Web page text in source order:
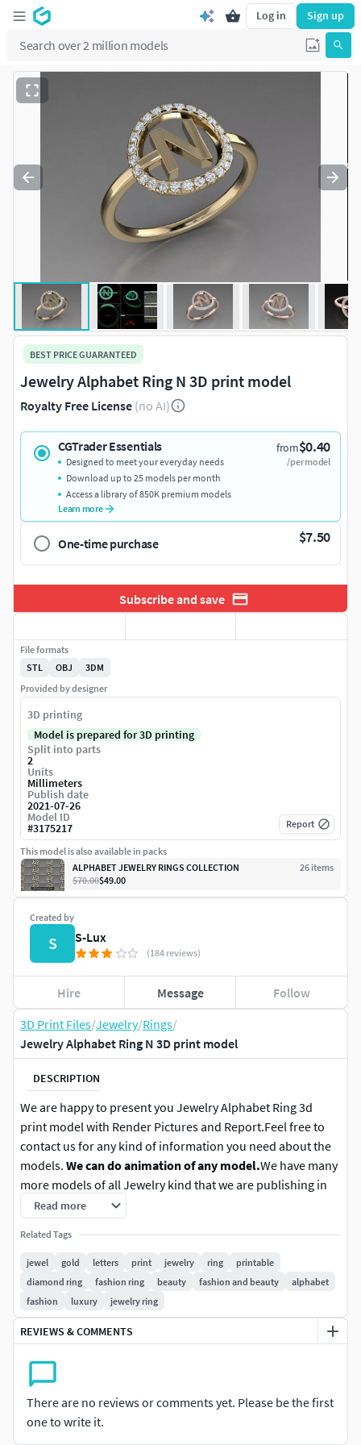
Log in Sign up
3D Print Files/Jewelry/Rings/
Jewelry Alphabet Ring N 3D print model
DESCRIPTION
We are happy to present you Jewelry Alphabet Ring 3d
print model with Render Pictures and Report.Feel free to
contact us for any kind of information you need about the
models. We can do animation of any model.We have many
more models of all Jewelry kind that we are publishing in
time. More info about this model down below:
File format:- 3DM file, STL file and OBJ file. We can do
more files if there are requested.
Finger size:
- This finger size is euro 54(17.50mm). More
info in the report picture.
Metal:- Weight is yellow gold 14k, 2.68 grams, 1.72 DWT.
More metal weights are in picture above.
Gems:- Total gem count is 25 and total gem weight is 0.16.
There are 1.20 X 1.20 round gems. More info in the picture
Read more
Related Tags
jewel gold letters print jewelry ring
printable
diamond ring
fashion ring beauty fashion and beauty
alphabet
fashion
luxury jewelry ring
REVIEWS & COMMENTS
There are no reviews or comments yet. Please be the first
one to write it.
BEST PRICE GUARANTEED
Jewelry Alphabet Ring N 3D print model
Royalty Free License (no AI)
CGTrader Essentials from$0.40
/per model
Designed to meet your everyday needs
Download up to 25 models per month
Access a library of 850K premium models
Learn more
One-time purchase $7.50
Subscribe and save
Created by
S S-Lux
(184 reviews)
Hire Message Follow
File formats
STL
OBJ
3DM
Provided by designer
3D printing
Model is prepared for 3D printing
Split into parts
2
Units
Millimeters
Publish date
2021-07-26
Model ID
#3175217 Report
This model is also available in packs
ALPHABET JEWELRY RINGS COLLECTION
26 items
$70.00$49.00